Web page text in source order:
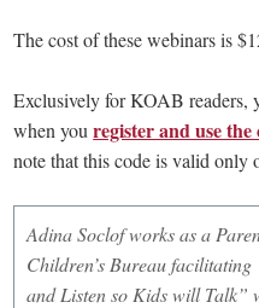
The cost of these webinars is
Exclusively for KOAB readers,
when youregister and use
note that this code is valid only
Adina Soclof works as a
Children’s Bureau
and Listen so Kids will Talk”